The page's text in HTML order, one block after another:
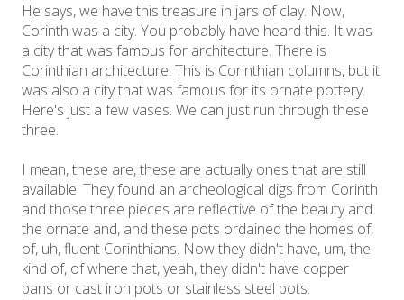
He says, we have this treasure in jars of clay. Now,
Corinth was a city. You probably have heard this. It was
a city that was famous for architecture. There is
Corinthian architecture. This is Corinthian columns, but it
was also a city that was famous for its ornate pottery.
Here's just a few vases. We can just run through these
three.
I mean, these are, these are actually ones that are still
available. They found an archeological digs from Corinth
and those three pieces are reflective of the beauty and
the ornate and, and these pots ordained the homes of,
of, uh, fluent Corinthians. Now they didn't have, um, the
kind of, of where that, yeah, they didn't have copper
pans or cast iron pots or stainless steel pots.